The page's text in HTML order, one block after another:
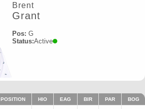
Brent
Grant
Pos: G
Status:Active
POSITION HIO EAG BIR PAR BOG